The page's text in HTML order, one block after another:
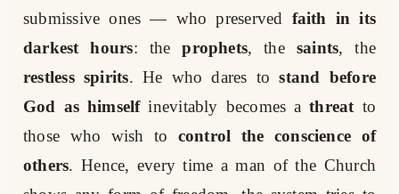
submissive ones — who preserved faith in its
darkest hours: theprophets, the saints, the
restless spirits. He who dares tostand before
God as himselfinevitably becomes athreat to
those who wish to control the conscience of
others. Hence, every time a man of the Church